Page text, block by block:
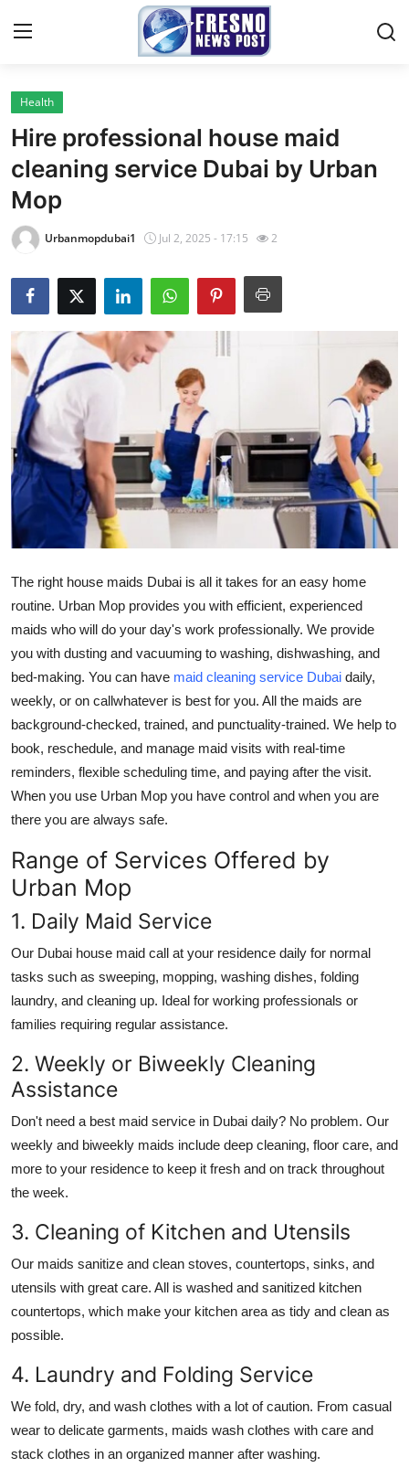
Home
Press Release
Contact
Privacy Policy
About
News Network
Submit Press Release
Guest Posting
Crypto
Advertise with US
Finance
Tech
Sports
Real Estate
General
How To
Support Number
Health
Hire professional house maid
cleaning service Dubai by Urban
Mop
Urbanmopdubai1 Jul 2, 2025 - 17:15 2
The right house maids Dubai is all it takes for an easy home
routine. Urban Mop provides you with efficient, experienced
maids who will do your day's work professionally. We provide
you with dusting and vacuuming to washing, dishwashing, and
bed-making. You can have maid cleaning service Dubai daily,
weekly, or on callwhatever is best for you. All the maids are
background-checked, trained, and punctuality-trained. We help to
book, reschedule, and manage maid visits with real-time
reminders, flexible scheduling time, and paying after the visit.
When you use Urban Mop you have control and when you are
there you are always safe.
Range of Services Offered by
Urban Mop
1. Daily Maid Service
Our Dubai house maid call at your residence daily for normal
tasks such as sweeping, mopping, washing dishes, folding
laundry, and cleaning up. Ideal for working professionals or
families requiring regular assistance.
2. Weekly or Biweekly Cleaning
Assistance
Don't need a best maid service in Dubai daily? No problem. Our
weekly and biweekly maids include deep cleaning, floor care, and
more to your residence to keep it fresh and on track throughout
the week.
3. Cleaning of Kitchen and Utensils
Our maids sanitize and clean stoves, countertops, sinks, and
utensils with great care. All is washed and sanitized kitchen
countertops, which make your kitchen area as tidy and clean as
possible.
4. Laundry and Folding Service
We fold, dry, and wash clothes with a lot of caution. From casual
wear to delicate garments, maids wash clothes with care and
stack clothes in an organized manner after washing.